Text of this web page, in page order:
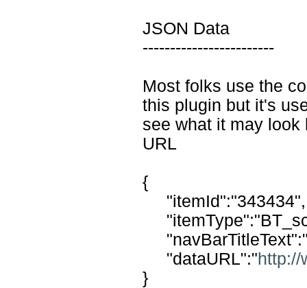
JSON Data
------------------------
Most folks use the
this plugin but it's
see what it may
URL
{
"itemId":"343434",
"dataURL":"
}